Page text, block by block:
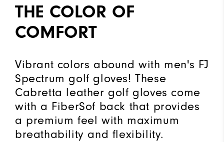
THE COLOR OF
COMFORT
Vibrant colors abound with men's FJ
Spectrum golf gloves! These
Cabretta leather golf gloves come
with a FiberSof back that provides
a premium feel with maximum
breathability and flexibility.